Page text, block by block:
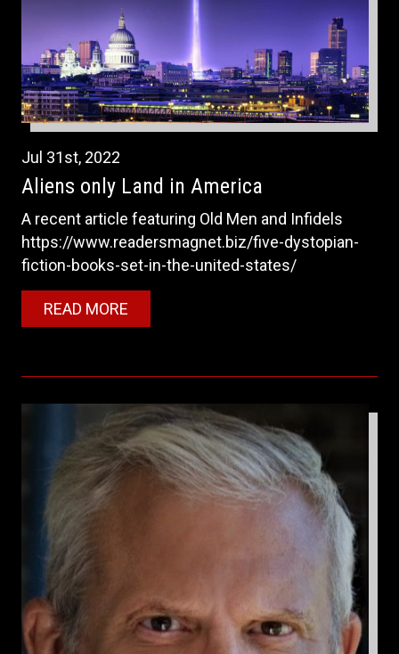
Jul 31st, 2022
Aliens only Land in America
A recent article featuring Old Men and Infidels
https://www.readersmagnet.biz/five-dystopian-
fiction-books-set-in-the-united-states/
READ MORE